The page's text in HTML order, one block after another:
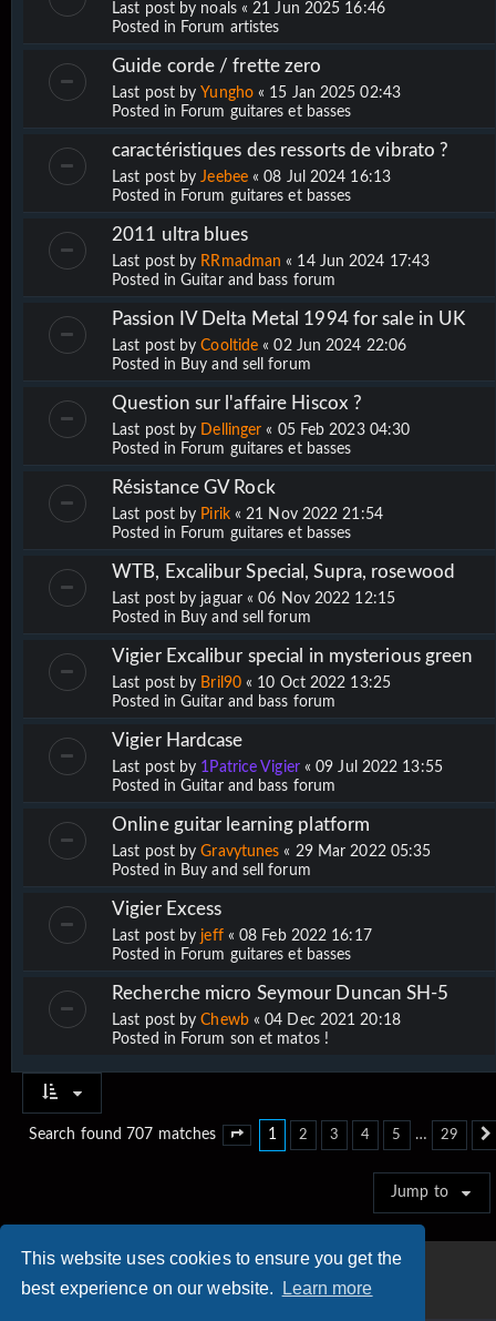
This website uses cookies to ensure you get the
best experience on our website.
Learn more
Last post by noals«21 Jun 2025 16:46
Posted in Forum artistes
Guide corde / frette zero
Last post by Yungho« 15 Jan 2025 02:43
Posted in Forum guitares et basses
caractéristiques des ressorts de vibrato ?
Last post byJeebee«08 Jul 2024 16:13
Posted in Forum guitares et basses
2011 ultra blues
Last post by RRmadman « 14 Jun 2024 17:43
Posted in Guitar and bass forum
Passion IV Delta Metal 1994 for sale in UK
Last post byCooltide «02 Jun 2024 22:06
Posted in Buy and sell forum
Question sur l'affaire Hiscox ?
Last post by Dellinger « 05 Feb 2023 04:30
Posted in Forum guitares et basses
Résistance GV Rock
Last post by Pirik«21 Nov 2022 21:54
Posted in Forum guitares et basses
WTB, Excalibur Special, Supra, rosewood
Last post by jaguar«06 Nov 2022 12:15
Posted in Buy and sell forum
Vigier Excalibur special in mysterious green
Last post by Bril90« 10 Oct 2022 13:25
Posted in Guitar and bass forum
Vigier Hardcase
Last post by 1Patrice Vigier«09 Jul 2022 13:55
Posted in Guitar and bass forum
Online guitar learning platform
Last post byGravytunes « 29 Mar 2022 05:35
Posted in Buy and sell forum
Vigier Excess
Last post by jeff«08 Feb 2022 16:17
Posted in Forum guitares et basses
Recherche micro Seymour Duncan SH-5
Last post byChewb«04 Dec 2021 20:18
Posted in Forum son et matos !
Search found 707 matches Page of 29
1 2 3 4 5 … 29
Jump to